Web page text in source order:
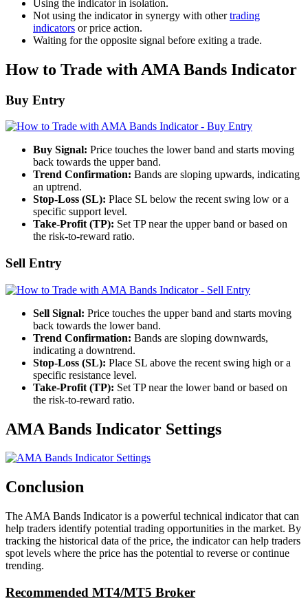
Using the indicator in isolation.
Not using the indicator in synergy with othertrading
indicators or price action.
Waiting for the opposite signal before exiting a trade.
How to Trade with AMA Bands Indicator
Buy Entry
Buy Signal: Price touches the lower band and starts moving
back towards the upper band.
Trend Confirmation: Bands are sloping upwards, indicating
an uptrend.
Stop-Loss (SL): Place SL below the recent swing low or a
specific support level.
Take-Profit (TP): Set TP near the upper band or based on
the risk-to-reward ratio.
Sell Entry
Sell Signal: Price touches the upper band and starts moving
back towards the lower band.
Trend Confirmation: Bands are sloping downwards,
indicating a downtrend.
Stop-Loss (SL): Place SL above the recent swing high or a
specific resistance level.
Take-Profit (TP): Set TP near the lower band or based on
the risk-to-reward ratio.
AMA Bands Indicator Settings
Conclusion
The AMA Bands Indicator is a powerful technical indicator that can
help traders identify potential trading opportunities in the market. By
tracking the historical data of the price, the indicator can help traders
spot levels where the price has the potential to reverse or continue
trending.
Recommended MT4/MT5 Broker